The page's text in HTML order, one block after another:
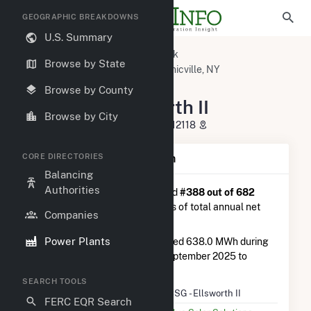
GEOGRAPHIC BREAKDOWNS
U.S. Summary
Browse by State
Browse by County
Browse by City
CORE DIRECTORIES
Balancing
Authorities
Companies
Power Plants
SEARCH TOOLS
FERC EQR Search
New York
Saratoga County, NY
Mechanicville, NY
NY - CSG - Ellsworth II
NY - CSG - Ellsworth II
90 Pryun Hill Road, Halfmoon, NY 12118
Plant Summary Information
NY - CSG - Ellsworth II is ranked #388 out of 682
solar farms in New York in terms of total annual net
electricity generation.
NY - CSG - Ellsworth II
generated 638.0 MWh during
the 3-month period between September 2025 to
NY - CSG - Ellsworth II